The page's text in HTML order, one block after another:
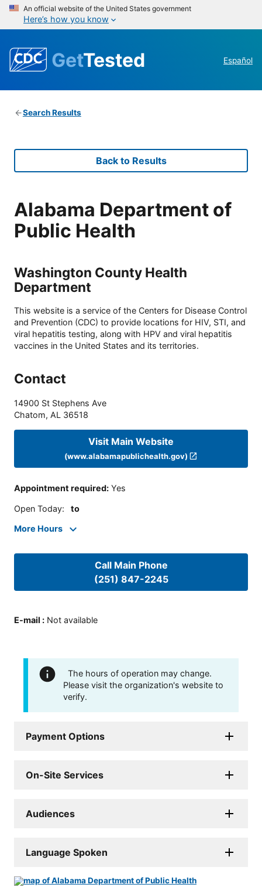
An official website of the United States government
Here’s how you know
GetTested Español
Search Results
Back to Results
Alabama Department of
Public Health
Washington County Health
Department
This website is a service of the Centers for Disease Control
and Prevention (CDC) to provide locations for HIV, STI, and
viral hepatitis testing, along with HPV and viral hepatitis
vaccines in the United States and its territories.
Contact
14900 St Stephens Ave
Chatom, AL 36518
Visit Main Website
(www.alabamapublichealth.gov)
Appointment required: Yes
Open Today: to
More Hours
Call Main Phone
(251) 847-2245
E-mail : Not available
The hours of operation may change.
Please visit the organization's website to
verify.
Payment Options
On-Site Services
Audiences
Language Spoken